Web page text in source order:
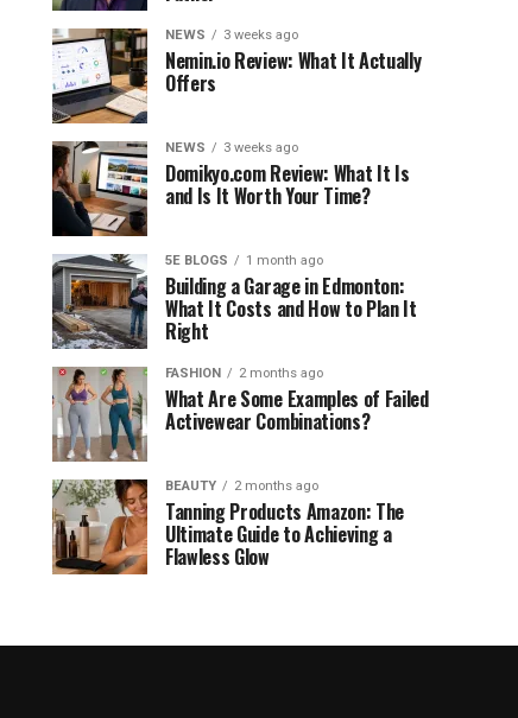
NEWS 3 weeks ago
Nemin.io Review: What It Actually
Offers
NEWS 3 weeks ago
Domikyo.com Review: What It Is
and Is It Worth Your Time?
5E BLOGS 1 month ago
Building a Garage in Edmonton:
What It Costs and How to Plan It
Right
FASHION 2 months ago
What Are Some Examples of Failed
Activewear Combinations?
BEAUTY 2 months ago
Tanning Products Amazon: The
Ultimate Guide to Achieving a
Flawless Glow